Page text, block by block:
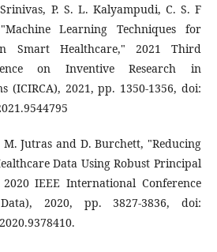
P. S. L. Kalyampudi, C. S. F
Learning Techniques for
Smart Healthcare," 2021 Third
on Inventive Research in
(ICIRCA), 2021, pp. 1350-1356, doi:
Jutras and D. Burchett, "Reducing
Data Using Robust Principal
IEEE International Conference
2020, pp. 3827-3836, doi: